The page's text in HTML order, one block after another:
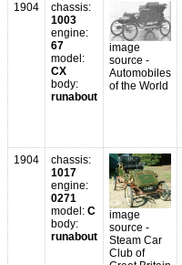
1904
chassis:
1003
engine:
67
model:
CX
body:
runabout
image
source -
Automobiles
of the World
1904
chassis:
1017
engine:
0271
model: C
body:
runabout
image
source -
Steam Car
Club of